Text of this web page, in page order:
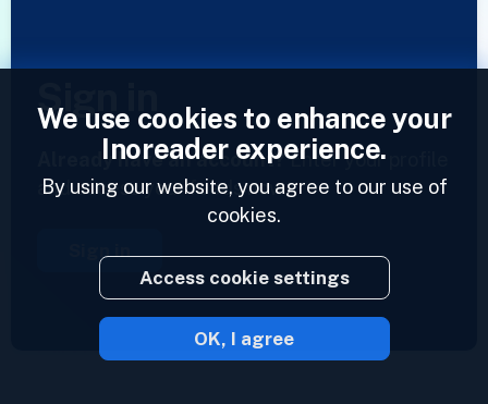
Sign in
Already have an account?Enter your profile
and access your feeds now.
Sign in
2023 © Inoreader
We use cookies to enhance your
Inoreader experience.
By using our website, you agree to our use of
cookies.
Access cookie settings
OK, I agree